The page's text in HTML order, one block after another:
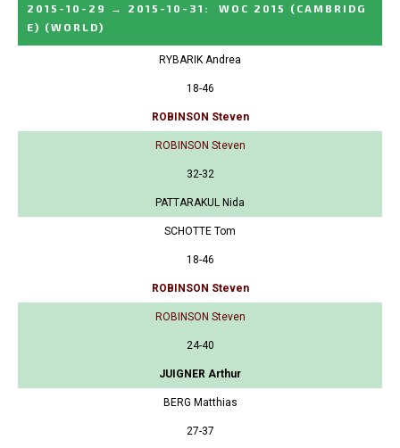
2015-10-29 → 2015-10-31 :
WOC 2015 (CAMBRIDG
E) (WORLD)
RYBARIK Andrea
18-46
ROBINSON Steven
ROBINSON Steven
32-32
PATTARAKUL Nida
SCHOTTE Tom
18-46
ROBINSON Steven
ROBINSON Steven
24-40
JUIGNER Arthur
BERG Matthias
27-37